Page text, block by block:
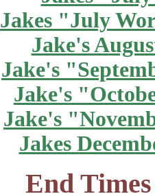
Jakes "July
Jake's
Jake's
Jake's
Jake's
Jakes
End